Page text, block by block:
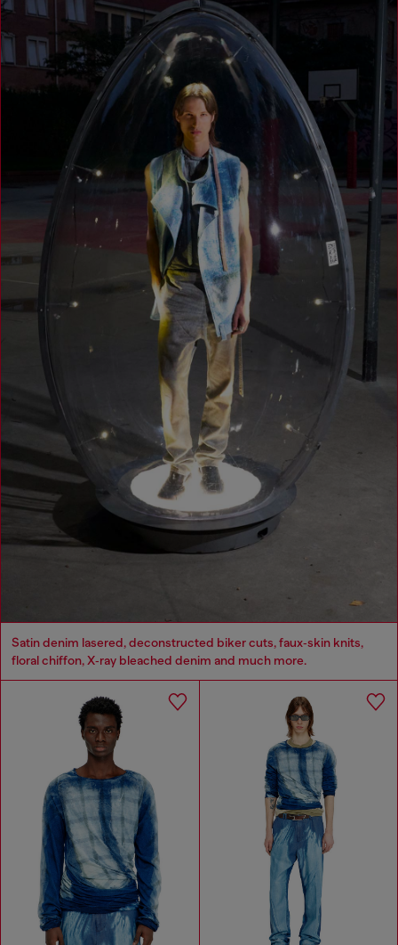
Satin denim lasered, deconstructed biker cuts, faux‑skin knits,
floral chiffon, X‑ray bleached denim and much more.